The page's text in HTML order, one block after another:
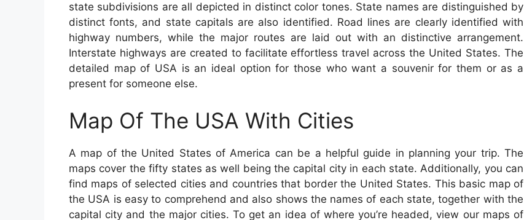
state subdivisions are all depicted in distinct color tones. State names are distinguished by
distinct fonts, and state capitals are also identified. Road lines are clearly identified with
highway numbers, while the major routes are laid out with an distinctive arrangement.
Interstate highways are created to facilitate effortless travel across the United States. The
detailed map of USA is an ideal option for those who want a souvenir for them or as a
present for someone else.
Map Of The USA With Cities
A map of the United States of America can be a helpful guide in planning your trip. The
maps cover the fifty states as well being the capital city in each state. Additionally, you can
find maps of selected cities and countries that border the United States. This basic map of
the USA is easy to comprehend and also shows the names of each state, together with the
capital city and the major cities. To get an idea of where you’re headed, view our maps of